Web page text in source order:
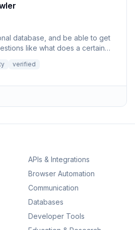
database, and be able to get
like what does a certain
verified
APIs & Integrations
Browser Automation
Communication
Databases
Developer Tools